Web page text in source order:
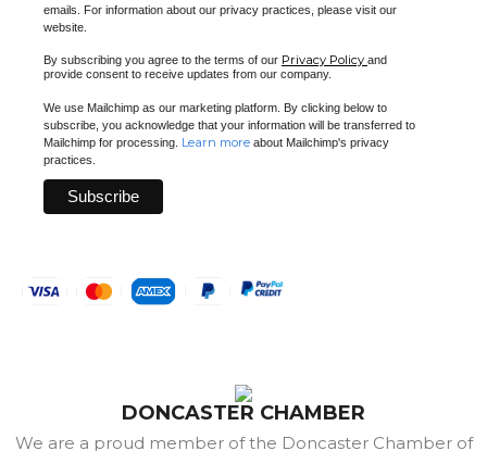
emails. For information about our privacy practices, please visit our
website.
By subscribing you agree to the terms of our Privacy Policy and
provide consent to receive updates from our company.
We use Mailchimp as our marketing platform. By clicking below to
subscribe, you acknowledge that your information will be transferred to
Mailchimp for processing. Learn more about Mailchimp's privacy
practices.
DONCASTER CHAMBER
We are a proud member of the Doncaster Chamber of